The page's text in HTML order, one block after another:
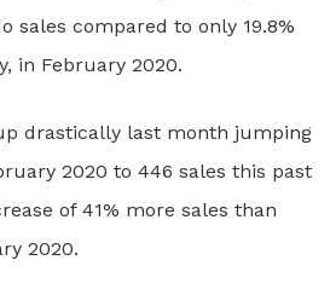
sales compared to only 19.8%
in February 2020.
drastically last month jumping
2020 to 446 sales this past
of 41% more sales than
2020.